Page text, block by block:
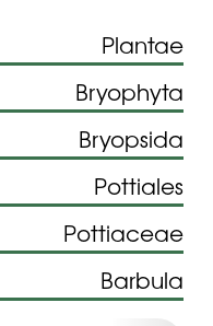
Plantae
Bryophyta
Bryopsida
Pottiales
Pottiaceae
Barbula